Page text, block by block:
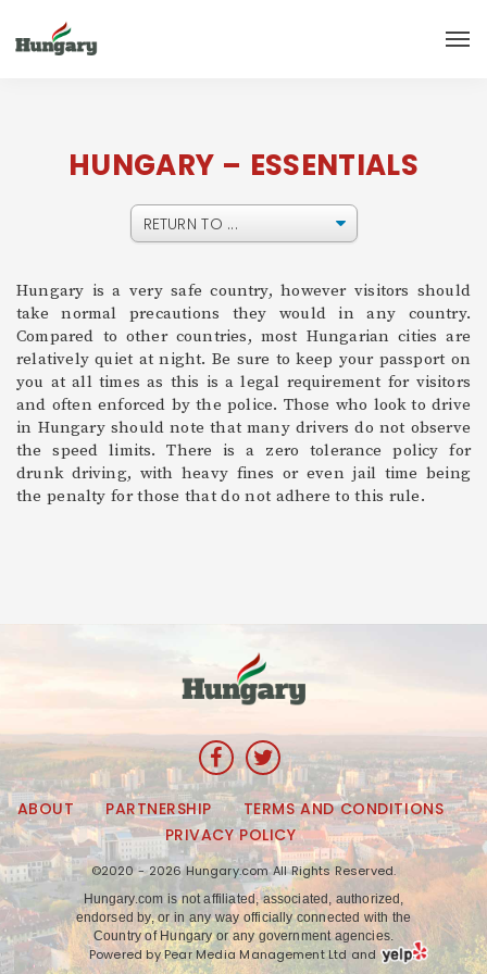
HUNGARY – ESSENTIALS
Hungary is a very safe country, however visitors should
take normal precautions they would in any country.
Compared to other countries, most Hungarian cities are
relatively quiet at night. Be sure to keep your passport on
you at all times as this is a legal requirement for visitors
and often enforced by the police. Those who look to drive
in Hungary should note that many drivers do not observe
the speed limits. There is a zero tolerance policy for
drunk driving, with heavy fines or even jail time being
the penalty for those that do not adhere to this rule.
ABOUT PARTNERSHIP
TERMS AND CONDITIONS
PRIVACY POLICY
©2020 - 2026 Hungary.com All Rights Reserved.
Hungary.com is not affiliated, associated, authorized,
endorsed by, or in any way officially connected with the
Country of Hungary or any government agencies.
Powered by Pear Media Management Ltd and